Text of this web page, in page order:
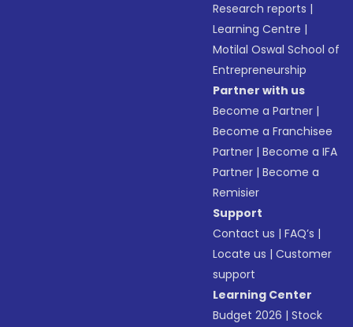
Research reports |
Learning Centre |
Motilal Oswal School of
Entrepreneurship
Partner with us
Become a Partner |
Become a Franchisee
Partner |Become a IFA
Partner |Become a
Remisier
Support
Contact us |FAQ’s |
Locate us |Customer
support
Learning Center
Budget 2026 |Stock